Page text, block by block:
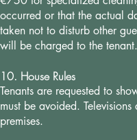
occurred or that the actual
taken not to disturb other
will be charged to the tenant.
10. House Rules
Tenants are requested to
must be avoided.
premises.